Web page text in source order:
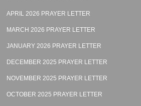
APRIL 2026 PRAYER LETTER
MARCH 2026 PRAYER LETTER
JANUARY 2026 PRAYER LETTER
DECEMBER 2025 PRAYER LETTER
NOVEMBER 2025 PRAYER LETTER
OCTOBER 2025 PRAYER LETTER